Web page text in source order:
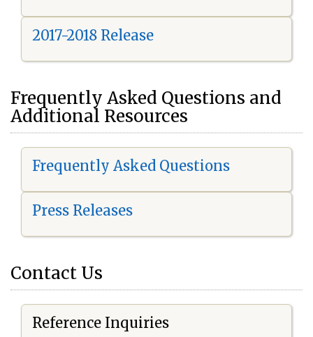
2017-2018 Release
Frequently Asked Questions and
Additional Resources
Frequently Asked Questions
Press Releases
Contact Us
Reference Inquiries